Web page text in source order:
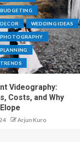
WEDDING IDEAS
Videography:
Costs, and Why
Arjun Kuro